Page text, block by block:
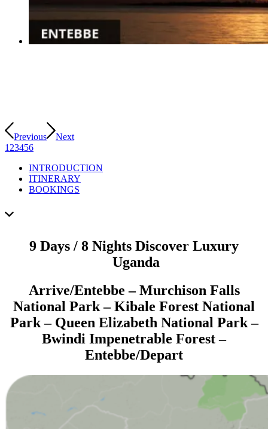
Previous
Next
1 23456
INTRODUCTION
ITINERARY
BOOKINGS
9 Days / 8 Nights Discover Luxury
Uganda
Arrive/Entebbe – Murchison Falls
National Park – Kibale Forest National
Park – Queen Elizabeth National Park –
Bwindi Impenetrable Forest –
Entebbe/Depart